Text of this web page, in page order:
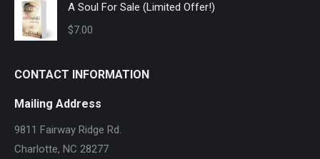
was:
is:
A Soul For Sale (Limited Offer!)
$7.00
CONTACT INFORMATION
Mailing Address
9811 Fairway Ridge Rd.
Charlotte, NC 28277